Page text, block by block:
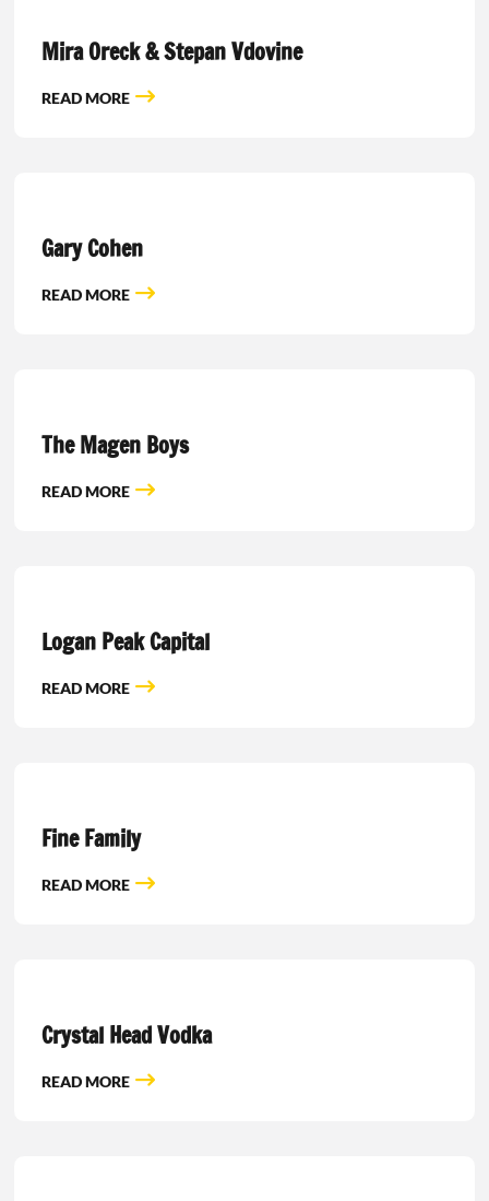
Mira Oreck & Stepan Vdovine
READ MORE
Gary Cohen
READ MORE
The Magen Boys
READ MORE
Logan Peak Capital
READ MORE
Fine Family
READ MORE
Crystal Head Vodka
READ MORE